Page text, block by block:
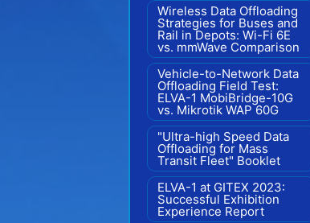
Wireless Data Offloading
Strategies for Buses and
Rail in Depots: Wi-Fi 6E
vs. mmWave Comparison
Vehicle-to-Network Data
Offloading Field Test:
ELVA-1 MobiBridge-10G
vs. Mikrotik WAP 60G
"Ultra-high Speed Data
Offloading for Mass
Transit Fleet" Booklet
ELVA-1 at GITEX 2023:
Successful Exhibition
Experience Report